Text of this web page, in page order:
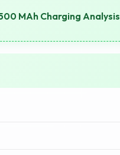
MAh Charging Analysis